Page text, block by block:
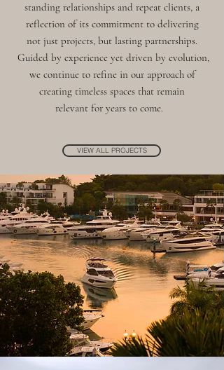
standing relationships and repeat clients, a
reflection of its commitment to delivering
not just projects, but lasting partnerships.
Guided by experience yet driven by evolution,
we continue to refine in our approach of
creating timeless spaces that remain
relevant for years to come.
VIEW ALL PROJECTS